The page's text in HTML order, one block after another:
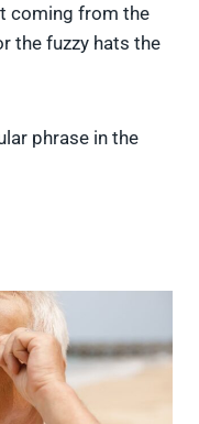
coming from the
the fuzzy hats the
phrase in the